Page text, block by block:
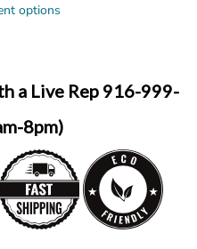
options
a Live Rep 916-999-
8pm)